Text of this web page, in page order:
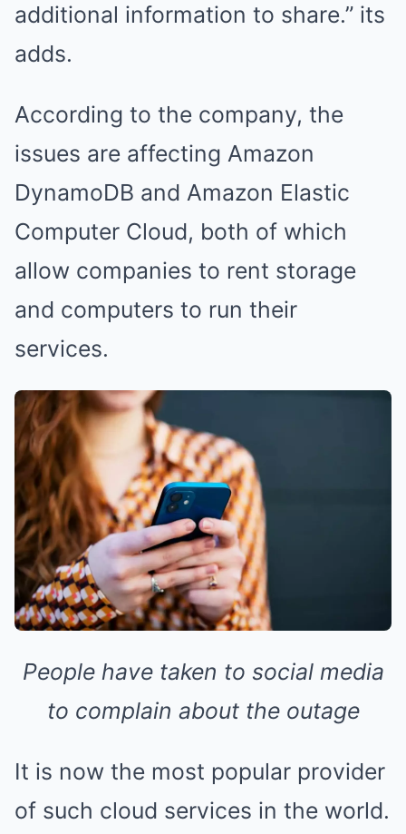
additional information to share.” its
adds.
According to the company, the
issues are affecting Amazon
DynamoDB and Amazon Elastic
Computer Cloud, both of which
allow companies to rent storage
and computers to run their
services.
People have taken to social media
to complain about the outage
It is now the most popular provider
of such cloud services in the world.